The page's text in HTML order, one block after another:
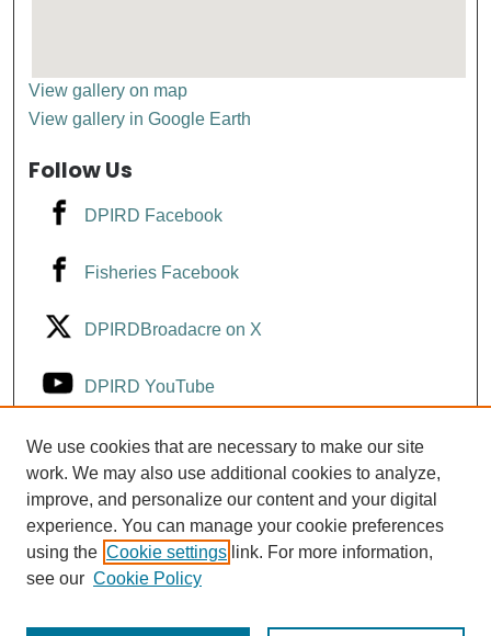
View gallery on map
View gallery in Google Earth
Follow Us
DPIRD Facebook
Fisheries Facebook
DPIRDBroadacre on X
DPIRD YouTube
Fisheries YouTube
DPIRD LinkedIn
We use cookies that are necessary to make our site
work. We may also use additional cookies to analyze,
improve, and personalize our content and your digital
experience. You can manage your cookie preferences
using the Cookie settings link. For more information,
see our Cookie Policy